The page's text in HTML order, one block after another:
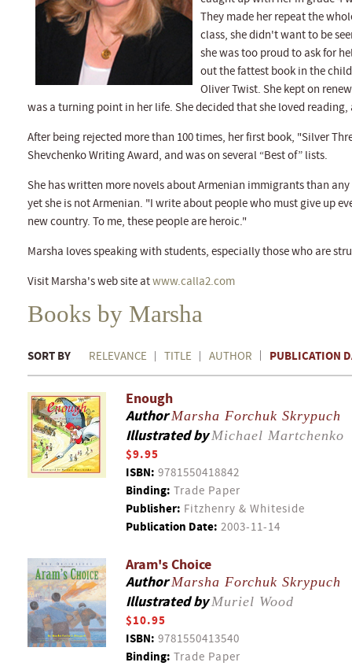
They made her repeat the
class, she didn't want to be
she was too proud to ask for
out the fattest book in the
Oliver Twist. She kept on
was a turning point in her life. She decided that she loved
After being rejected more than 100 times, her first book, "Silver
Shevchenko Writing Award, and was on several “Best of” lists.
She has written more novels about Armenian immigrants than
yet she is not Armenian. "I write about people who must give up
new country. To me, these people are heroic."
Marsha loves speaking with students, especially those who are
Visit Marsha's web site atwww.calla2.com
Books by Marsha
SORT BY RELEVANCE TITLE AUTHOR PUBLICATION
Enough
AuthorMarsha Forchuk Skrypuch
Illustrated byMichael Martchenko
$9.95
ISBN: 9781550418842
Binding: Trade Paper
Publisher: Fitzhenry & Whiteside
Publication Date: 2003-11-14
Aram's Choice
AuthorMarsha Forchuk Skrypuch
Illustrated byMuriel Wood
$10.95
ISBN: 9781550413540
Binding: Trade Paper